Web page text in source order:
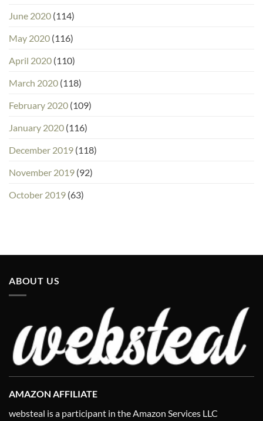
June 2020 (114)
May 2020 (116)
April 2020 (110)
March 2020 (118)
February 2020 (109)
January 2020 (116)
December 2019 (118)
November 2019 (92)
October 2019 (63)
ABOUT US
AMAZON AFFILIATE
websteal is a participant in the Amazon Services LLC